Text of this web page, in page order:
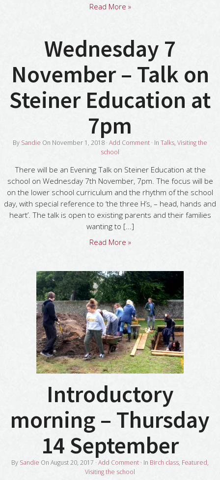
Read More »
Wednesday 7
November – Talk on
Steiner Education at
7pm
By Sandie On November 1, 2018 · Add Comment · In Talks, Visiting the
school
There will be an Evening Talk on Steiner Education at the
school on Wednesday 7th November, 7pm. The focus will be
on the lower school curriculum and the rhythm of the school
day, with special reference to ‘the three H’s, – head, hands and
heart’. The talk is open to existing parents and their families
wanting to [...]
Read More »
Introductory
morning – Thursday
14 September
By Sandie On August 20, 2017 · Add Comment · In Birch class, Featured,
Visiting the school